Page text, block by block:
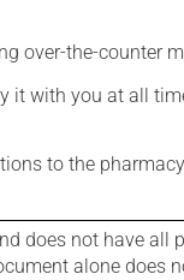
over-the-counter
with you at all
to the
does not have
alone does